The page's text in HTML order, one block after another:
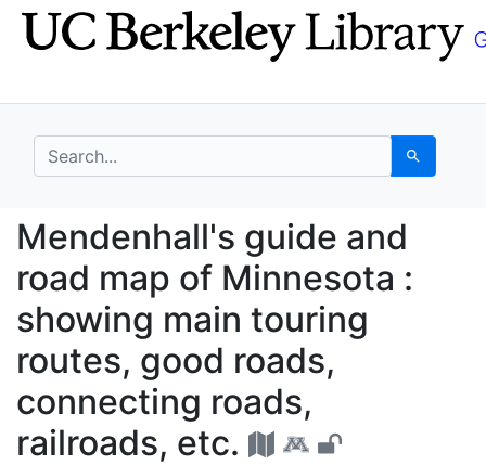
Skip
to
Skip to
main
search for Search
Mendenhall's guide
Mendenhall's guide and
road map of Minnesota :
showing main touring
routes, good roads,
connecting roads,
railroads, etc.